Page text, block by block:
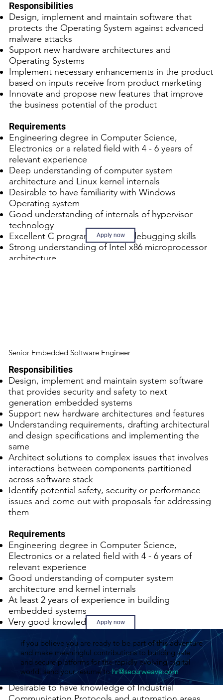
Responsibilities
Design, implement and maintain software that
protects the Operating System against advanced
malware attacks
Support new hardware architectures and
Operating Systems
Implement necessary enhancements in the product
based on inputs receive from product marketing
Innovate and propose new features that improve
the business potential of the product
Requirements
Engineering degree in Computer Science,
Electronics or a related field with 4 - 6 years of
relevant experience
Deep understanding of computer system
architecture and Linux kernel internals
Desirable to have familiarity with Windows
Operating system
Good understanding of internals of hypervisor
technology
Excellent C programming and debugging skills
Strong understanding of Intel x86 microprocessor
architecture
Apply now
Senior Embedded Software Engineer
Responsibilities
Design, implement and maintain system software
that provides security and safety to next
generation embedded systems
Support new hardware architectures and features
Understanding requirements, drafting architectural
and design specifications and implementing the
same
Architect solutions to complex issues that involves
interactions between components partitioned
across software stack
Identify potential safety, security or performance
issues and come out with proposals for addressing
them
Requirements
Engineering degree in Computer Science,
Electronics or a related field with 4 - 6 years of
relevant experience
Good understanding of computer system
architecture and kernel internals
At least 2 years of experience in building
embedded systems
Very good knowledge of RTOS
Excellent C programming and debugging skills.
Background with multi-core / multi-process / multi-
threaded programming environment
Experience with OS virtualization technologies like
KVM/QEMU
Desirable to have knowledge of Industrial
Apply now
if you believe you are ready to be part of this adventure
and make meaningful contributions to building safe
and secure platforms for the rapidly evolving digital
world, send your resume to hr@securweave.com